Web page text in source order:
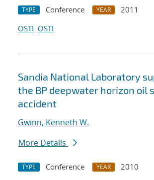
TYPE Conference YEAR
2011
OSTI OSTI
Sandia National Laboratory
the BP deepwater horizon oil
accident
Gwinn, Kenneth W.
More Details
TYPE Conference YEAR
2010